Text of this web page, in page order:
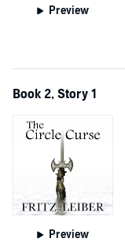
Preview
Book 2, Story 1
Preview